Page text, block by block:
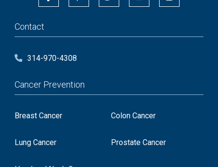
Contact
314-970-4308
Cancer Prevention
Breast Cancer Colon Cancer
Lung Cancer Prostate Cancer